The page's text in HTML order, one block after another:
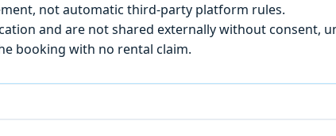
not automatic third-party platform rules.
and are not shared externally without consent,
booking with no rental claim.